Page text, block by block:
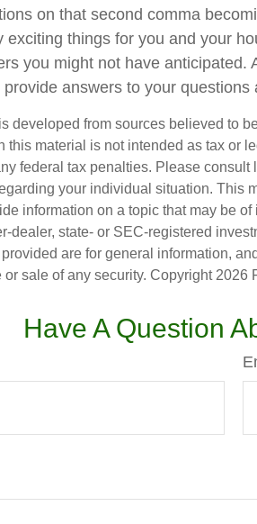
on that second comma
exciting things for you and your
you might not have anticipated.
answers to your questions
developed from sources believed to
this material is not intended as tax or
federal tax penalties. Please
your individual situation. This
information on a topic that may be
dealer, state- or SEC-registered
are for general information,
or sale of any security. Copyright 2026
Have A Question